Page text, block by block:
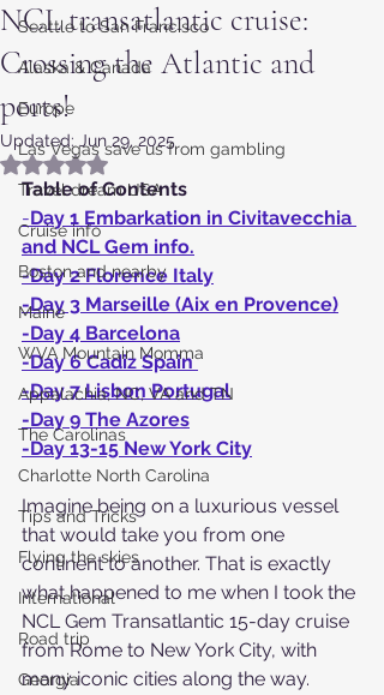
Seattle to San Francisco
Alaska & Canada
Europe
Las Vegas save us from gambling
Travel dream USA
Cruise info
Boston and nearby
Maine
WVA Mountain Momma
Appalachia, NC, VA and TN
The Carolinas
Charlotte North Carolina
Tips and Tricks
Flying the skies
International
Road trip
Georgia
NCL transatlantic cruise:
Crossing the Atlantic and
ports!
Updated:Jun 29, 2025
Rated NaN out of 5 stars.
Table of Contents
-Day 1 Embarkation in Civitavecchia
and NCL Gem info.
-Day 2 Florence Italy
-Day 3 Marseille (Aix en Provence)
-Day 4 Barcelona
-Day 6 Cadiz Spain
-Day 7 Lisbon Portugal
-Day 9 The Azores
-Day 13-15 New York City
Imagine being on a luxurious vessel
that would take you from one
continent to another. That is exactly
what happened to me when I took the
NCL Gem Transatlantic 15-day cruise
from Rome to New York City, with
many iconic cities along the way.